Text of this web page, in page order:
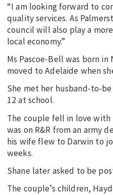
“I am looking forward to
quality services. As
council will also play a
local economy.”
Ms Pascoe-Bell was born
moved to Adelaide when
She met her husband-to-
12 at school.
The couple fell in love with
was on R&R from an army
his wife flew to Darwin to
weeks.
Shane later asked to be
The couple’s children,